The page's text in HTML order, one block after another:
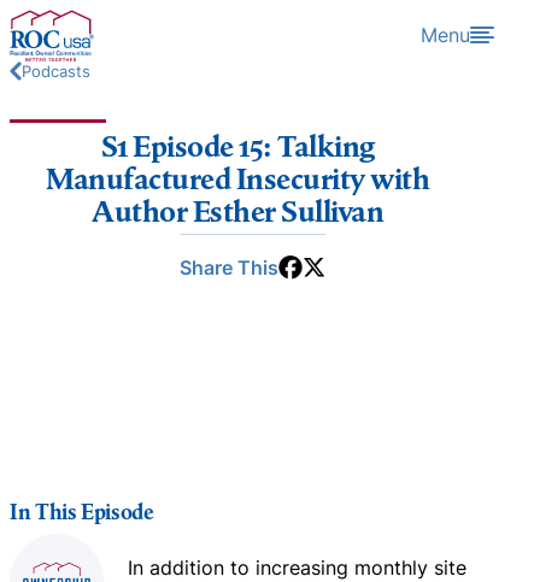
Skip to content Menu
Podcasts
S1 Episode 15: Talking
Manufactured Insecurity with
Author Esther Sullivan
Share This
In This Episode
In addition to increasing monthly site